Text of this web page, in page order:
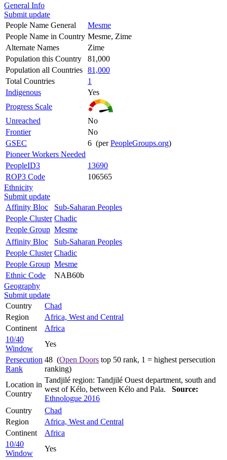
General Info
Submit update
People Name General
Mesme
People Name in Country Mesme, Zime
Alternate Names
Zime
Population this Country
81,000
Population all Countries 81,000
Total Countries
1
Indigenous
Yes
Progress Scale
Unreached
No
Frontier
No
GSEC
6 (perPeopleGroups.org)
Pioneer Workers Needed
PeopleID3
13690
ROP3 Code
106565
Ethnicity
Submit update
Affinity Bloc
Sub-Saharan Peoples
People Cluster Chadic
People Group Mesme
Affinity Bloc
Sub-Saharan Peoples
People Cluster Chadic
People Group Mesme
Ethnic Code
NAB60b
Geography
Submit update
Country
Chad
Region
Africa, West and Central
Continent
Africa
10/40
Window
Yes
Persecution
Rank
48 (Open Doors top 50 rank, 1 = highest persecution
ranking)
Location in
Country
Tandjilé region: Tandjilé Ouest department, south and
west of Kélo, between Kélo and Pala. Source:
Ethnologue 2016
Country
Chad
Region
Africa, West and Central
Continent
Africa
10/40
Window
Yes